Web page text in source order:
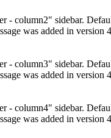
- column2" sidebar.
was added in version
- column3" sidebar.
was added in version
- column4" sidebar.
was added in version